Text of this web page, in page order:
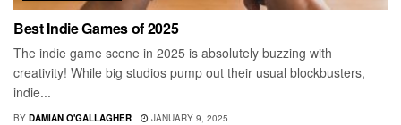
Best Indie Games of 2025
The indie game scene in 2025 is absolutely buzzing with
creativity! While big studios pump out their usual blockbusters,
indie...
BY DAMIAN O'GALLAGHER JANUARY 9, 2025